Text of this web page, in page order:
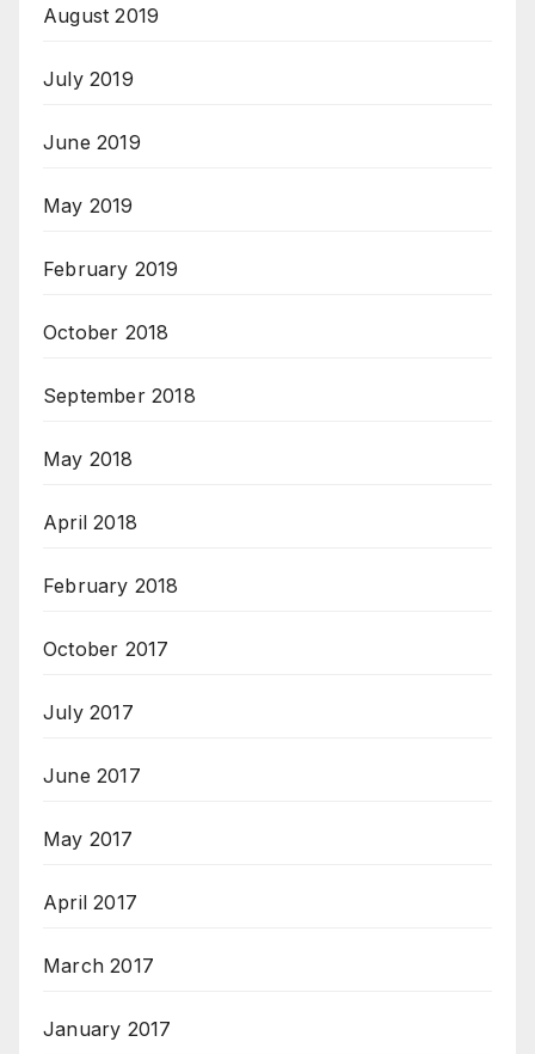
August 2019
July 2019
June 2019
May 2019
February 2019
October 2018
September 2018
May 2018
April 2018
February 2018
October 2017
July 2017
June 2017
May 2017
April 2017
March 2017
January 2017